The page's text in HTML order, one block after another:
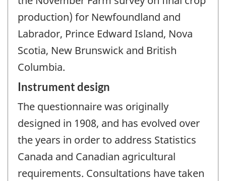
production) for Newfoundland and
Labrador, Prince Edward Island, Nova
Scotia, New Brunswick and British
Columbia.
Instrument design
The questionnaire was originally
designed in 1908, and has evolved over
the years in order to address Statistics
Canada and Canadian agricultural
requirements. Consultations have taken